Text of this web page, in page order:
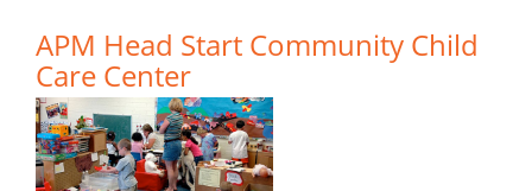
APM Head Start Community Child
Care Center